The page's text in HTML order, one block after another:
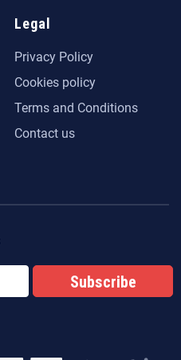
Legal
Privacy Policy
Cookies policy
Terms and Conditions
Contact us